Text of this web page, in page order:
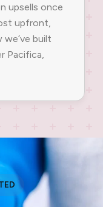
upsells once
upfront,
we’ve built
Pacifica,